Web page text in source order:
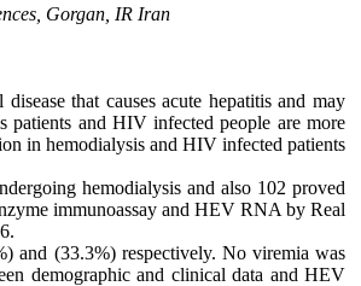
Gorgan, IR Iran
that causes acute hepatitis and may
patients and HIV infected people are more
in hemodialysis and HIV infected patients
hemodialysis and also 102 proved
immunoassay and HEV RNA by Real
and (33.3%) respectively. No viremia was
demographic and clinical data and HEV